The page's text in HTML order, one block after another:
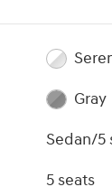
Gray
Sedan/5
5 seats